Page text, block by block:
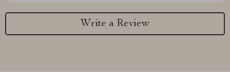
Write a Review